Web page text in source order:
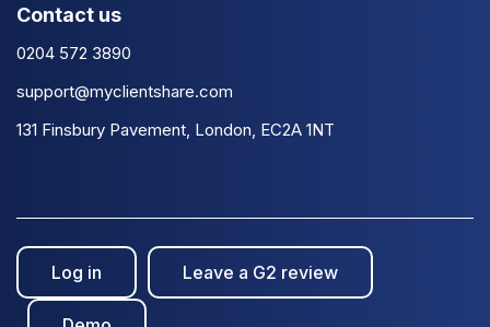
Contact us
0204 572 3890
support@myclientshare.com
131 Finsbury Pavement, London, EC2A 1NT
Log in Leave a G2 review